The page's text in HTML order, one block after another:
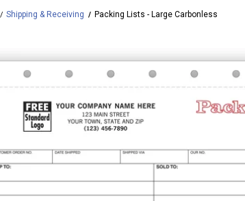
Shipping & Receiving Packing Lists - Large Carbonless